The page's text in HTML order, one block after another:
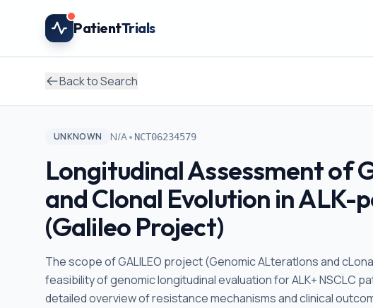
PatientTrials
Back to Search
UNKNOWN N/A• NCT06234579
Longitudinal Assessment of
and Clonal Evolution in ALK-
(Galileo Project)
The scope of GALILEO project (Genomic ALteratIons and
feasibility of genomic longitudinal evaluation for ALK+ NSCLC
detailed overview of resistance mechanisms and clinical